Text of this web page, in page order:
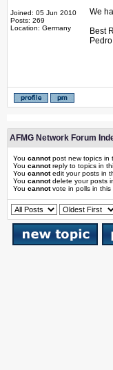
Joined: 05 Jun 2010
Posts: 269
Location: Germany
We
Best
AFMG Network Forum
You cannotpost new topics in
You cannotreply to topics in
You cannotedit your posts in
You cannotdelete your posts
You cannotvote in polls in this